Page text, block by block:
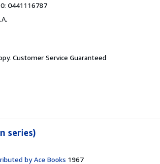
0441116787
Customer Service Guaranteed
series)
by Ace Books 1967